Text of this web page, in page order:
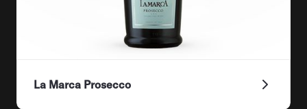
La Marca Prosecco